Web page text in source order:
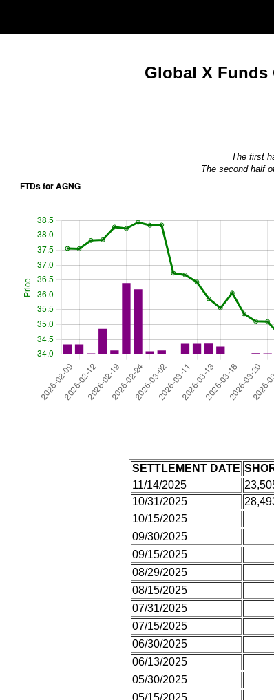
Global X Funds
The first
The second half
SETTLEMENT DATE
11/14/2025
10/31/2025
10/15/2025
09/30/2025
09/15/2025
08/29/2025
08/15/2025
07/31/2025
07/15/2025
06/30/2025
06/13/2025
05/30/2025
05/15/2025